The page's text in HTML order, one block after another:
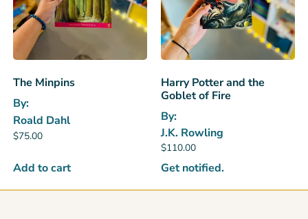
The Minpins
By:
Roald Dahl
$75.00
Add to cart
Harry Potter and the
Goblet of Fire
By:
J.K. Rowling
$110.00
Get notified.